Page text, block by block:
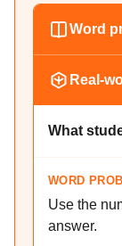
Word
Real-
What
WORD
Use the
answer.